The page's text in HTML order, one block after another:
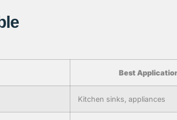
Best
Kitchen sinks, appliances